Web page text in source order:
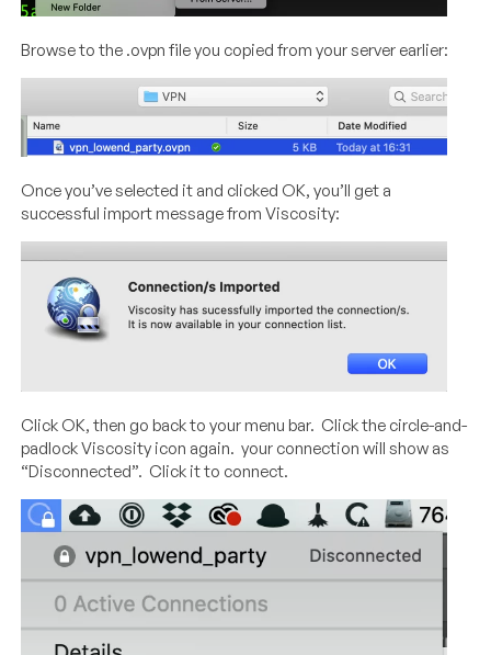
Browse to the .ovpn file you copied from your server earlier:
Once you’ve selected it and clicked OK, you’ll get a
successful import message from Viscosity:
Click OK, then go back to your menu bar. Click the circle-and-
padlock Viscosity icon again. your connection will show as
“Disconnected”. Click it to connect.